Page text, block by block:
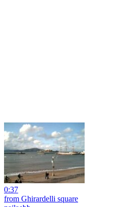
0:37
from Ghirardelli square